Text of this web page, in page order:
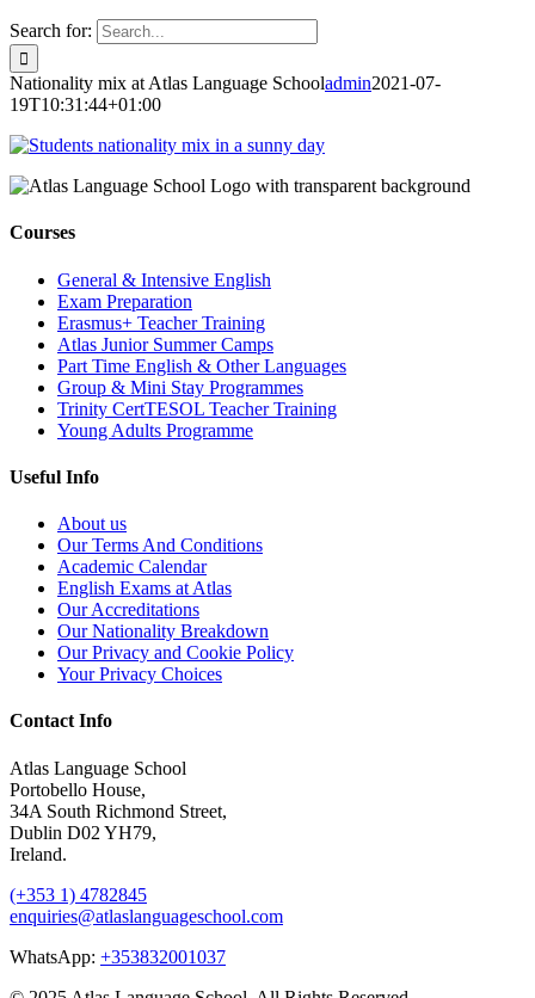
Search for:
Nationality mix at Atlas Language Schooladmin2021-07-
19T10:31:44+01:00
Courses
General & Intensive English
Exam Preparation
Erasmus+ Teacher Training
Atlas Junior Summer Camps
Part Time English & Other Languages
Group & Mini Stay Programmes
Trinity CertTESOL Teacher Training
Young Adults Programme
Useful Info
About us
Our Terms And Conditions
Academic Calendar
English Exams at Atlas
Our Accreditations
Our Nationality Breakdown
Our Privacy and Cookie Policy
Your Privacy Choices
Contact Info
Atlas Language School
Portobello House,
34A South Richmond Street,
Dublin D02 YH79,
Ireland.
(+353 1) 4782845
enquiries@atlaslanguageschool.com
WhatsApp: +353832001037